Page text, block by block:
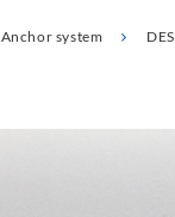
Anchor system